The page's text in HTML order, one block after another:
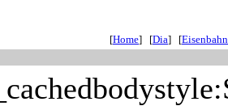
[Home] [Dia] [Eisenbahn